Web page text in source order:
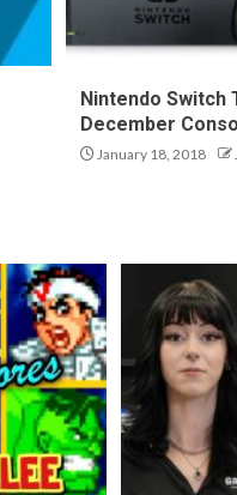
Nintendo Switch
December
January 18, 2018